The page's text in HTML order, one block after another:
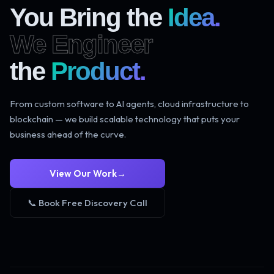
You Bring the Idea.
We Engineer
the Product.
From custom software to AI agents, cloud infrastructure to
blockchain — we build scalable technology that puts your
business ahead of the curve.
View Our Work→
📞 Book Free Discovery Call